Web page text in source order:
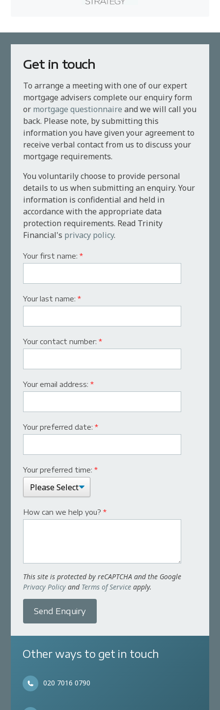
Get in touch
To arrange a meeting with one of our expert
mortgage advisers complete our enquiry form
or mortgage questionnaire and we will call you
back. Please note, by submitting this
information you have given your agreement to
receive verbal contact from us to discuss your
mortgage requirements.
You voluntarily choose to provide personal
details to us when submitting an enquiry. Your
information is confidential and held in
accordance with the appropriate data
protection requirements. Read Trinity
Financial's privacy policy.
Your first name:*
Your last name:*
Your contact number:*
Your email address:*
Your preferred date:*
Your preferred time:*
How can we help you?*
This site is protected by reCAPTCHA and the Google
Privacy Policy and Terms of Service apply.
Send Enquiry
Other ways to get in touch
020 7016 0790